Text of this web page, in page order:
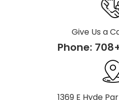
Give Us a
Phone:
1369 E Hyde